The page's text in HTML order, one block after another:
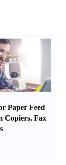
Paper Feed
Copiers,Fax